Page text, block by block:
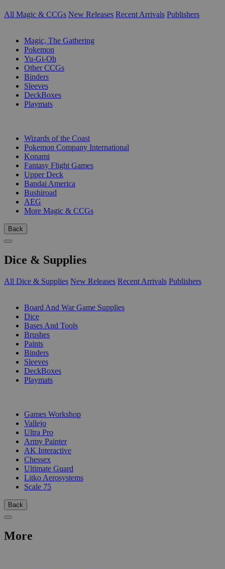
All Magic & CCGs New Releases Recent Arrivals Publishers
Magic, The Gathering
Pokemon
Yu-Gi-Oh
Other CCGs
Binders
Sleeves
DeckBoxes
Playmats
Wizards of the Coast
Pokemon Company International
Konami
Fantasy Flight Games
Upper Deck
Bandai America
Bushiroad
AEG
More Magic & CCGs
Back
Dice & Supplies
All Dice & Supplies New Releases Recent Arrivals Publishers
Board And War Game Supplies
Dice
Bases And Tools
Brushes
Paints
Binders
Sleeves
DeckBoxes
Playmats
Games Workshop
Vallejo
Ultra Pro
Army Painter
AK Interactive
Chessex
Ultimate Guard
Litko Aerosystems
Scale 75
Back
More